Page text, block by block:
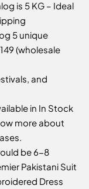
is 5 KG – Ideal
5 unique
(wholesale
and
in In Stock
more about
be 6-8
Pakistani Suit
Dress